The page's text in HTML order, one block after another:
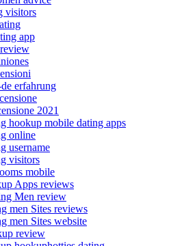
visitors
app
erfahrung
2021
hookup mobile dating apps
online
username
visitors
mobile
Apps reviews
Men review
men Sites reviews
men Sites website
review